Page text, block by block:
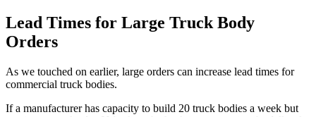
Lead Times for Large Truck Body
Orders
As we touched on earlier, large orders can increase lead times for
commercial truck bodies.
If a manufacturer has capacity to build 20 truck bodies a week but